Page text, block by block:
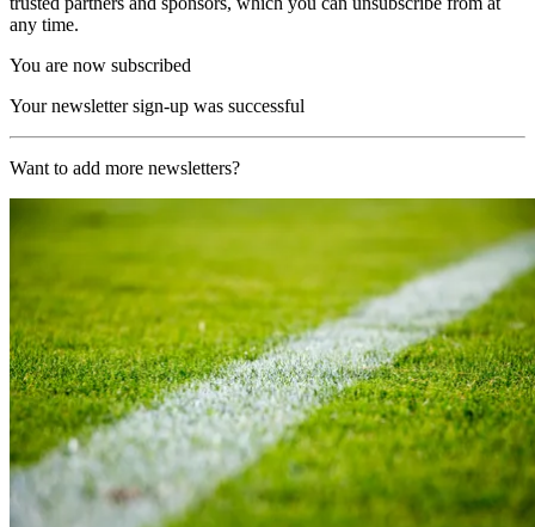
any time.
You are now subscribed
Your newsletter sign-up was successful
Want to add more newsletters?